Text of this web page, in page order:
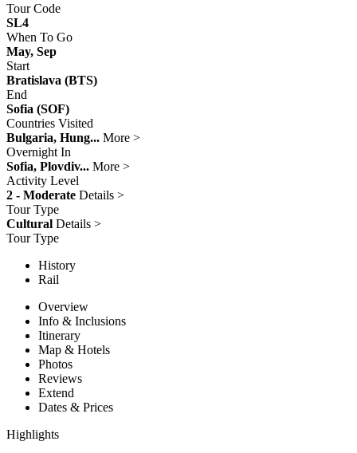
Tour Code
SL4
When To Go
May, Sep
Start
Bratislava (BTS)
End
Sofia (SOF)
Countries Visited
Bulgaria, Hung... More >
Overnight In
Sofia, Plovdiv... More >
Activity Level
2 - Moderate Details >
Tour Type
Cultural Details >
Tour Type
History
Rail
Overview
Info & Inclusions
Itinerary
Map & Hotels
Photos
Reviews
Extend
Dates & Prices
Highlights